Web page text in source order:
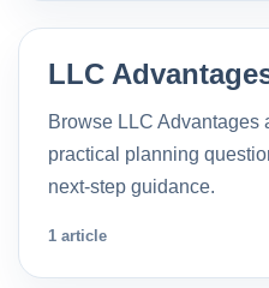
LLC
Browse LLC Advantages
practical planning
next-step guidance.
1 article